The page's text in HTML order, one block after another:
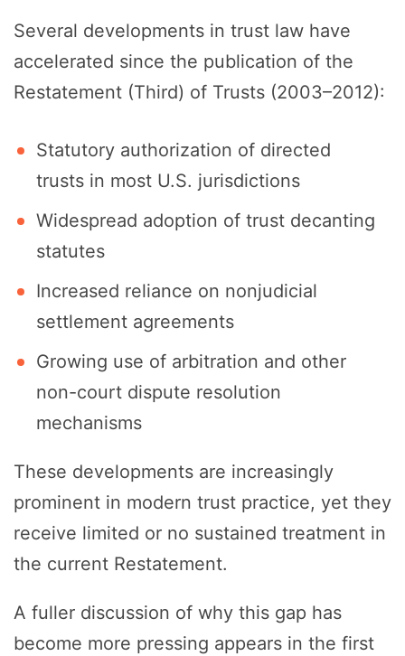
Several developments in trust law have
accelerated since the publication of the
Restatement (Third) of Trusts (2003–2012):
Statutory authorization of directed
trusts in most U.S. jurisdictions
Widespread adoption of trust decanting
statutes
Increased reliance on nonjudicial
settlement agreements
Growing use of arbitration and other
non-court dispute resolution
mechanisms
These developments are increasingly
prominent in modern trust practice, yet they
receive limited or no sustained treatment in
the current Restatement.
A fuller discussion of why this gap has
become more pressing appears in the first